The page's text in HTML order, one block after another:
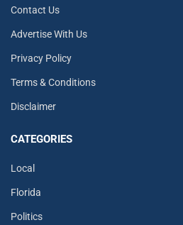
Contact Us
Advertise With Us
Privacy Policy
Terms & Conditions
Disclaimer
CATEGORIES
Local
Florida
Politics